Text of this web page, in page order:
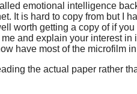
emotional intelligence
It is hard to copy from but I
worth getting a copy of if
and explain your interest in
have most of the microfilm
the actual paper rather